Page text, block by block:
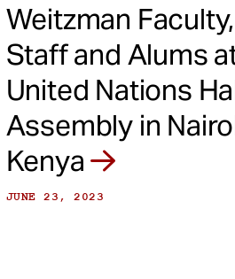
Weitzman Faculty,
Staff and Alums
United Nations
Assembly in
Kenya
JUNE 23, 2023